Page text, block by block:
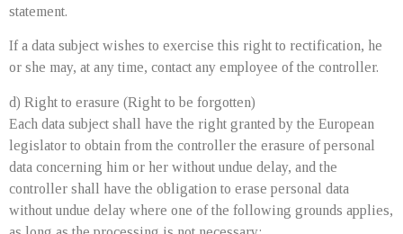
statement.
If a data subject wishes to exercise this right to rectification, he
or she may, at any time, contact any employee of the controller.
d) Right to erasure (Right to be forgotten)
Each data subject shall have the right granted by the European
legislator to obtain from the controller the erasure of personal
data concerning him or her without undue delay, and the
controller shall have the obligation to erase personal data
without undue delay where one of the following grounds applies,